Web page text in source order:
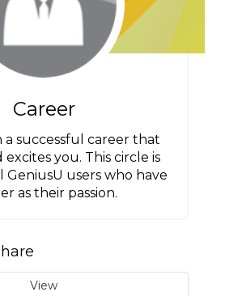
Career
a successful career that
excites you. This circle is
GeniusU users who have
as their passion.
View